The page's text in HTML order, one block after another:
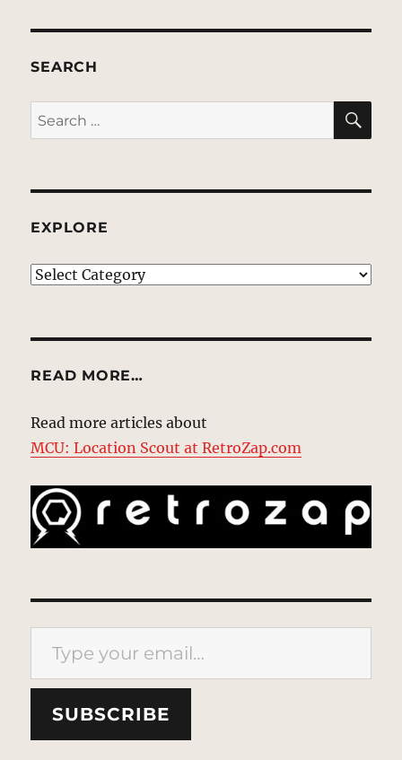
SEARCH
Search
for:
EXPLORE
EXPLORE
READ MORE…
Read more articles about
MCU: Location Scout at RetroZap.com
Type your email…
SUBSCRIBE